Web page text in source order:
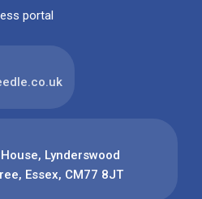
portal
Lynderswood
Essex, CM77 8JT